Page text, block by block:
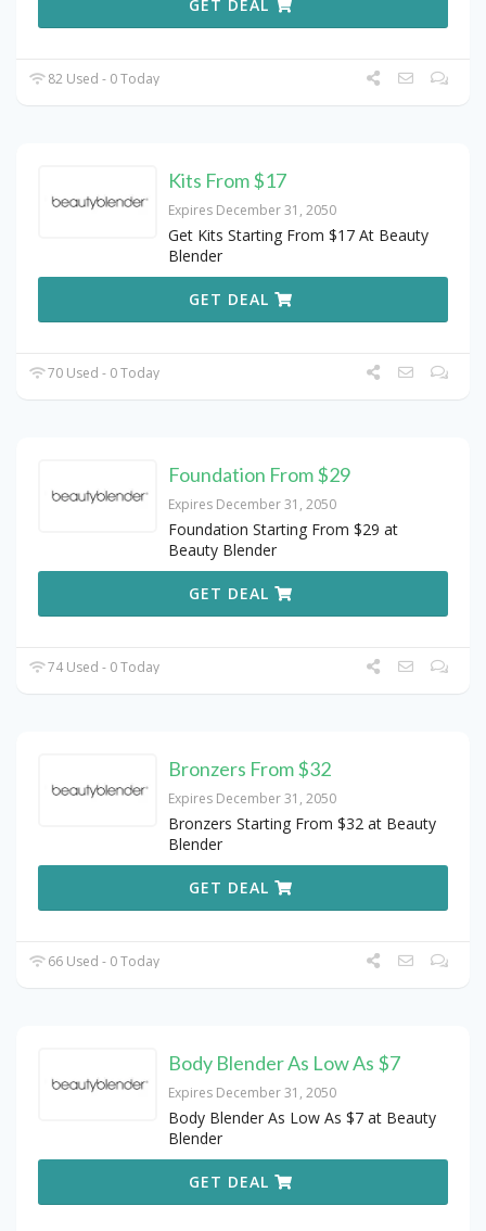
GET DEAL
82 Used - 0 Today
Kits From $17
Expires December 31, 2050
Get Kits Starting From $17 At Beauty
Blender
GET DEAL
70 Used - 0 Today
Foundation From $29
Expires December 31, 2050
Foundation Starting From $29 at
Beauty Blender
GET DEAL
74 Used - 0 Today
Bronzers From $32
Expires December 31, 2050
Bronzers Starting From $32 at Beauty
Blender
GET DEAL
66 Used - 0 Today
Body Blender As Low As $7
Expires December 31, 2050
Body Blender As Low As $7 at Beauty
Blender
GET DEAL